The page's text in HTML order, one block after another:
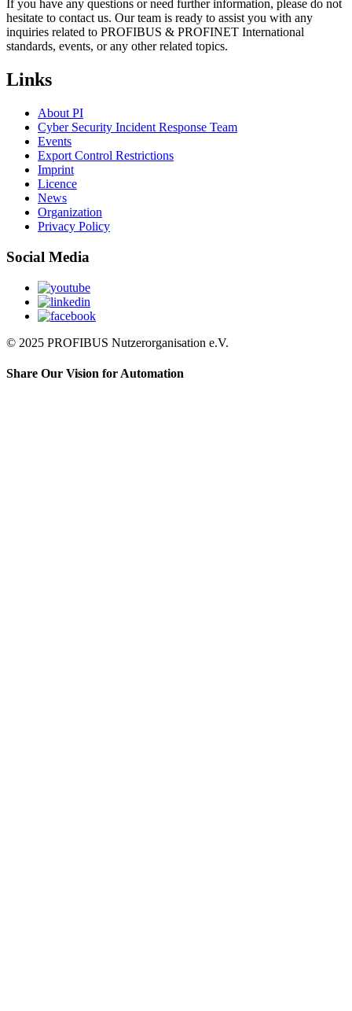
If you have any questions or need further information, please do not
hesitate to contact us. Our team is ready to assist you with any
inquiries related to PROFIBUS & PROFINET International
standards, events, or any other related topics.
Links
About PI
Cyber Security Incident Response Team
Events
Export Control Restrictions
Imprint
Licence
News
Organization
Privacy Policy
Social Media
© 2025 PROFIBUS Nutzerorganisation e.V.
Share Our Vision for Automation